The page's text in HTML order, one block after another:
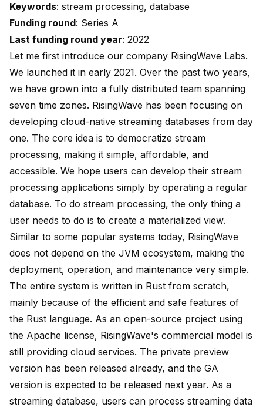
Keywords: stream processing, database
Funding round: Series A
Last funding round year: 2022
Let me first introduce our company RisingWave Labs.
We launched it in early 2021. Over the past two years,
we have grown into a fully distributed team spanning
seven time zones. RisingWave has been focusing on
developing cloud-native streaming databases from day
one. The core idea is to democratize stream
processing, making it simple, affordable, and
accessible. We hope users can develop their stream
processing applications simply by operating a regular
database. To do stream processing, the only thing a
user needs to do is to create a materialized view.
Similar to some popular systems today, RisingWave
does not depend on the JVM ecosystem, making the
deployment, operation, and maintenance very simple.
The entire system is written in Rust from scratch,
mainly because of the efficient and safe features of
the Rust language. As an open-source project using
the Apache license, RisingWave's commercial model is
still providing cloud services. The private preview
version has been released already, and the GA
version is expected to be released next year. As a
streaming database, users can process streaming data